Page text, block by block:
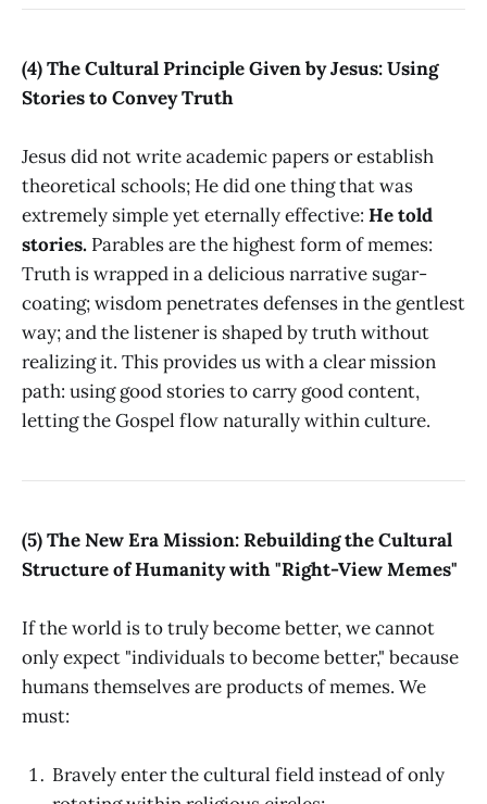
(4) The Cultural Principle Given by Jesus: Using
Stories to Convey Truth
Jesus did not write academic papers or establish
theoretical schools; He did one thing that was
extremely simple yet eternally effective: He told
stories. Parables are the highest form of memes:
Truth is wrapped in a delicious narrative sugar-
coating; wisdom penetrates defenses in the gentlest
way; and the listener is shaped by truth without
realizing it. This provides us with a clear mission
path: using good stories to carry good content,
letting the Gospel flow naturally within culture.
(5) The New Era Mission: Rebuilding the Cultural
Structure of Humanity with "Right-View Memes"
If the world is to truly become better, we cannot
only expect "individuals to become better," because
humans themselves are products of memes. We
must:
Bravely enter the cultural field instead of only